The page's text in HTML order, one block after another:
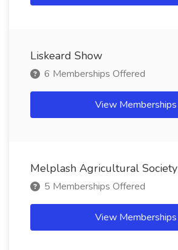
Liskeard Show
6 Memberships Offered
View Memberships
Melplash Agricultural Society
5 Memberships Offered
View Memberships